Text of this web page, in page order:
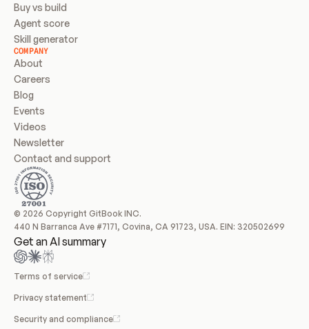
Buy vs build
Agent score
Skill generator
COMPANY
About
Careers
Blog
Events
Videos
Newsletter
Contact and support
© 2026 Copyright GitBook INC.
440 N Barranca Ave #7171, Covina, CA 91723, USA. EIN: 320502699
Get an AI summary
Terms of service
Privacy statement
Security and compliance